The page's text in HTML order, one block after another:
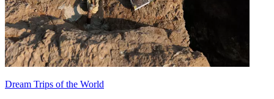
Dream Trips of the World